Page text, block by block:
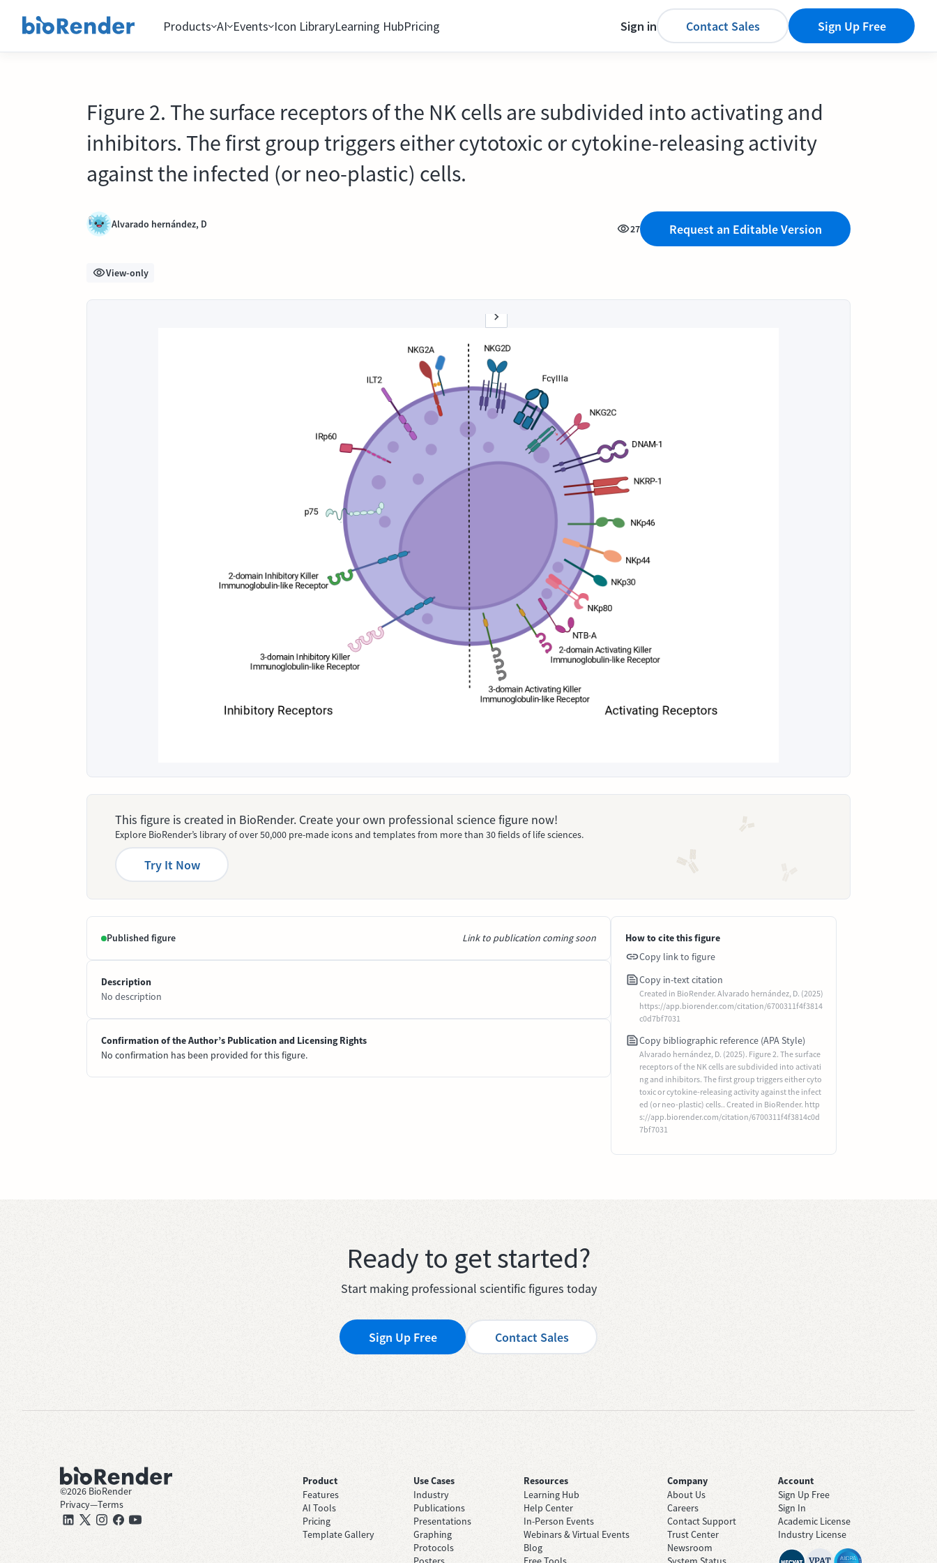
Products AI Events Icon LibraryLearning HubPricing Sign in Contact Sales Sign Up Free
Figure 2. The surface receptors of the NK cells are subdivided into activating and
inhibitors. The first group triggers either cytotoxic or cytokine-releasing activity
against the infected (or neo-plastic) cells.
Alvarado hernández, D 27 Request an Editable Version
View-only
This figure is created in BioRender. Create your own professional science figure now!
Explore BioRender’s library of over 50,000 pre-made icons and templates from more than 30 fields of life sciences.
Try It Now
Published figure Link to publication coming soon
Description
No description
Confirmation of the Author’s Publication and Licensing Rights
No confirmation has been provided for this figure.
How to cite this figure
Copy link to figure
Copy in-text citation
Created in BioRender. Alvarado hernández, D. (2025)
https://app.biorender.com/citation/6700311f4f3814
c0d7bf7031
Copy bibliographic reference (APA Style)
Alvarado hernández, D. (2025). Figure 2. The surface
receptors of the NK cells are subdivided into activati
ng and inhibitors. The first group triggers either cyto
toxic or cytokine-releasing activity against the infect
ed (or neo-plastic) cells.. Created in BioRender. http
s://app.biorender.com/citation/6700311f4f3814c0d
7bf7031
Ready to get started?
Start making professional scientific figures today
Sign Up Free Contact Sales
©2026 BioRender
Privacy—Terms
Product
Features
AI Tools
Pricing
Template Gallery
Use Cases
Industry
Publications
Presentations
Graphing
Protocols
Resources
Learning Hub
Help Center
In-Person Events
Webinars & Virtual Events
Blog
Company
About Us
Careers
Contact Support
Trust Center
Newsroom
Account
Sign Up Free
Sign In
Academic License
Industry License